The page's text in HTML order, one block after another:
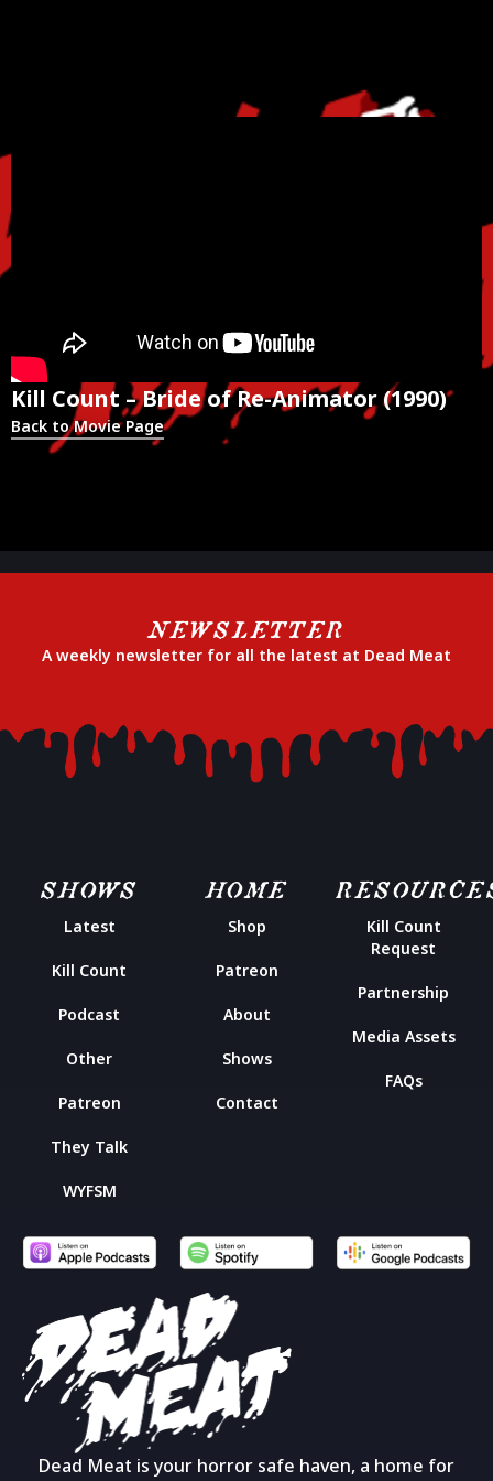
Kill Count – Bride of Re-Animator (1990)
Back to Movie Page
NEWSLETTER
A weekly newsletter for all the latest at Dead Meat
Dead Meat is your horror safe haven, a home for
SHOWS
Latest
Kill Count
Podcast
Other
Patreon
They Talk
WYFSM
HOME
Shop
Patreon
About
Shows
Contact
Kill Count
Request
Partnership
Media Assets
FAQs